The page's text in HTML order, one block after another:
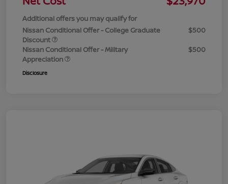
Additional offers you may qualify for
Nissan Conditional Offer - College Graduate
Discount
$500
Nissan Conditional Offer - Military
Appreciation
$500
Disclosure